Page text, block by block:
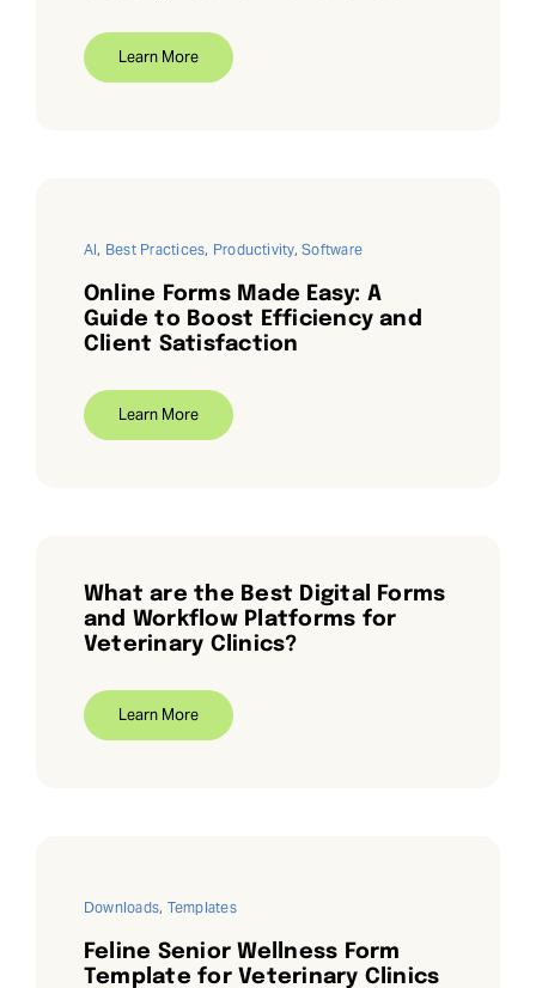
Learn More
AI, Best Practices, Productivity,Software
Online Forms Made Easy: A
Guide to Boost Efficiency and
Client Satisfaction
Learn More
What are the Best Digital Forms
and Workflow Platforms for
Veterinary Clinics?
Learn More
Downloads, Templates
Feline Senior Wellness Form
Template for Veterinary Clinics